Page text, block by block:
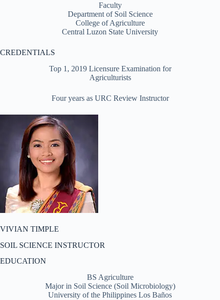
Faculty
Department of Soil Science
College of Agriculture
Central Luzon State University
CREDENTIALS
Top 1, 2019 Licensure Examination for
Agriculturists
Four years as URC Review Instructor
VIVIAN TIMPLE
SOIL SCIENCE INSTRUCTOR
EDUCATION
BS Agriculture
Major in Soil Science (Soil Microbiology)
University of the Philippines Los Baños